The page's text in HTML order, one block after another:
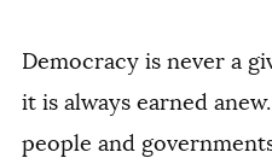
Democracy is never a
it is always earned
people and